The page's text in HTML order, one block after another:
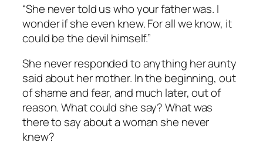
“She never told us who your father was. I
wonder if she even knew. For all we know, it
could be the devil himself.”
She never responded to anything her aunty
said about her mother. In the beginning, out
of shame and fear, and much later, out of
reason. What could she say? What was
there to say about a woman she never
knew?